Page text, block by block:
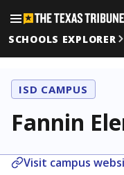
SCHOOLS EXPLORER
ISD CAMPUS
Fannin
Visit campus